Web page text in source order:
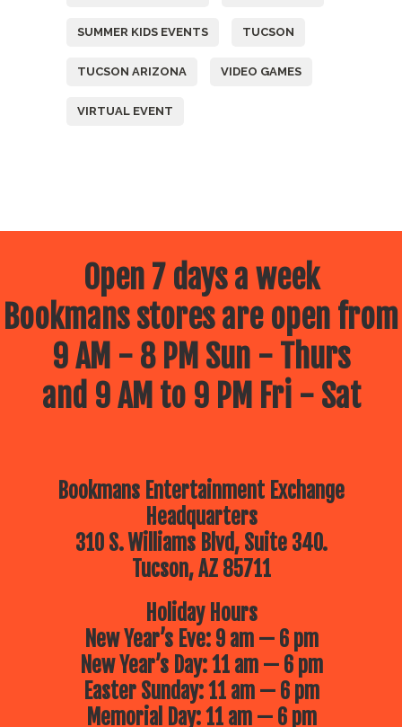
SUMMER KIDS EVENTS TUCSON
TUCSON ARIZONA VIDEO GAMES
VIRTUAL EVENT
Open 7 days a week
Bookmans stores are open from
9 AM - 8 PM Sun - Thurs
and 9 AM to 9 PM Fri - Sat
Bookmans Entertainment Exchange
Headquarters
310 S. Williams Blvd, Suite 340.
Tucson, AZ 85711
Holiday Hours
New Year’s Eve: 9 am — 6 pm
New Year’s Day: 11 am — 6 pm
Easter Sunday: 11 am — 6 pm
Memorial Day: 11 am — 6 pm